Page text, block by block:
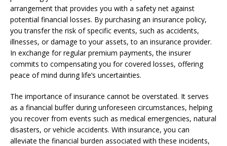
arrangement that provides you with a safety net against
potential financial losses. By purchasing an insurance policy,
you transfer the risk of specific events, such as accidents,
illnesses, or damage to your assets, to an insurance provider.
In exchange for regular premium payments, the insurer
commits to compensating you for covered losses, offering
peace of mind during life’s uncertainties.
The importance of insurance cannot be overstated. It serves
as a financial buffer during unforeseen circumstances, helping
you recover from events such as medical emergencies, natural
disasters, or vehicle accidents. With insurance, you can
alleviate the financial burden associated with these incidents,